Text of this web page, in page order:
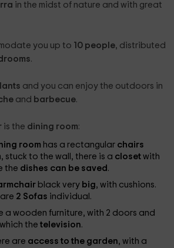
in the midst of nature and with great
you up to 10 people, distributed
.
and you can enjoy the outdoors in
and barbecue.
is the dining room:
room has a rectangular chairs
stuck to the wall, there is a closetwith
the dishes can be saved .
black very big, with cushions.
2 Sofas individual.
a wooden furniture, with 2 doors and
thetelevision.
are access to the garden, with a